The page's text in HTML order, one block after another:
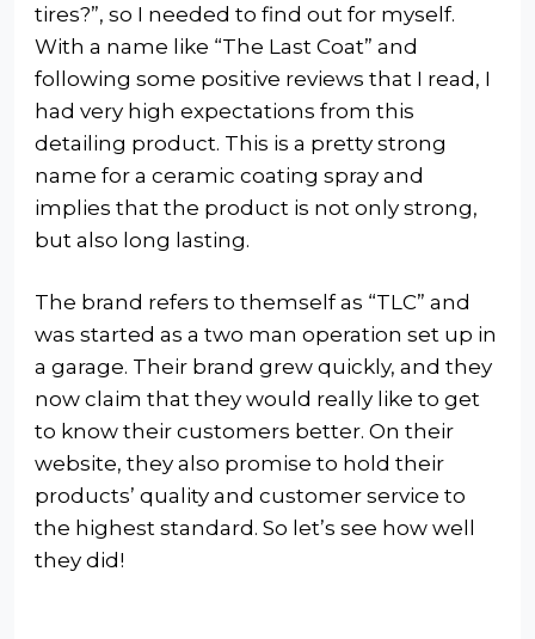
tires?”, so I needed to find out for myself.
With a name like “The Last Coat” and
following some positive reviews that I read, I
had very high expectations from this
detailing product. This is a pretty strong
name for a ceramic coating spray and
implies that the product is not only strong,
but also long lasting.
The brand refers to themself as “TLC” and
was started as a two man operation set up in
a garage. Their brand grew quickly, and they
now claim that they would really like to get
to know their customers better. On their
website, they also promise to hold their
products’ quality and customer service to
the highest standard. So let’s see how well
they did!